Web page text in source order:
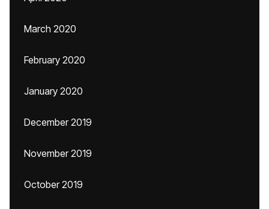
March 2020
February 2020
January 2020
December 2019
November 2019
October 2019